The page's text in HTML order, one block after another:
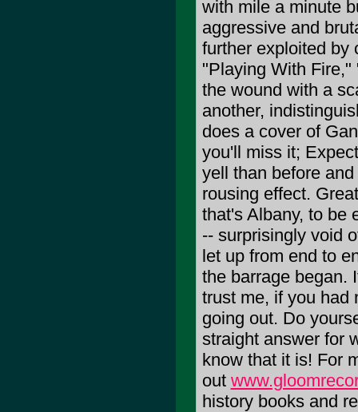
with mile a minute
aggressive and
further exploited by
"Playing With
the wound with a
another,
does a cover of
you'll miss it;
yell than before
rousing effect.
that's Albany, to be
-- surprisingly void
let up from end to
the barrage began.
trust me, if you had
going out. Do
straight answer for
know that it is! For
out
history books and